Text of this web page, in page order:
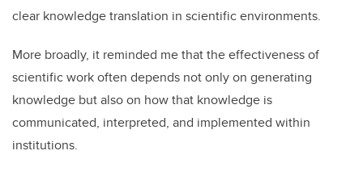
clear knowledge translation in scientific environments.
More broadly, it reminded me that the effectiveness of
scientific work often depends not only on generating
knowledge but also on how that knowledge is
communicated, interpreted, and implemented within
institutions.